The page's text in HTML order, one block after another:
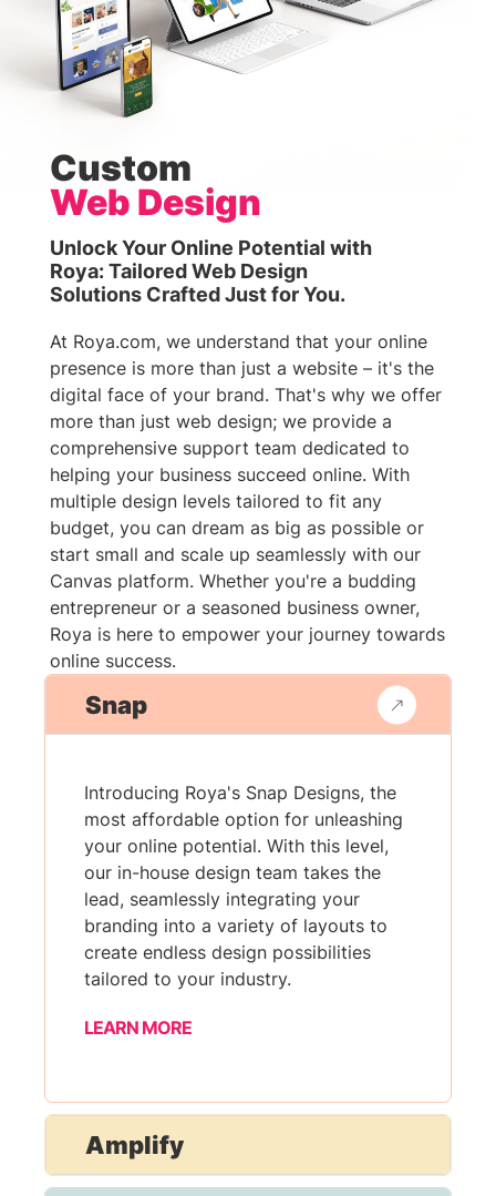
Custom
Web Design
Unlock Your Online Potential with
Roya: Tailored Web Design
Solutions Crafted Just for You.
At Roya.com, we understand that your online
presence is more than just a website – it's the
digital face of your brand. That's why we offer
more than just web design; we provide a
comprehensive support team dedicated to
helping your business succeed online. With
multiple design levels tailored to fit any
budget, you can dream as big as possible or
start small and scale up seamlessly with our
Canvas platform. Whether you're a budding
entrepreneur or a seasoned business owner,
Roya is here to empower your journey towards
online success.
Snap
Introducing Roya's Snap Designs, the
most affordable option for unleashing
your online potential. With this level,
our in-house design team takes the
lead, seamlessly integrating your
branding into a variety of layouts to
create endless design possibilities
tailored to your industry.
LEARN MORE
Amplify